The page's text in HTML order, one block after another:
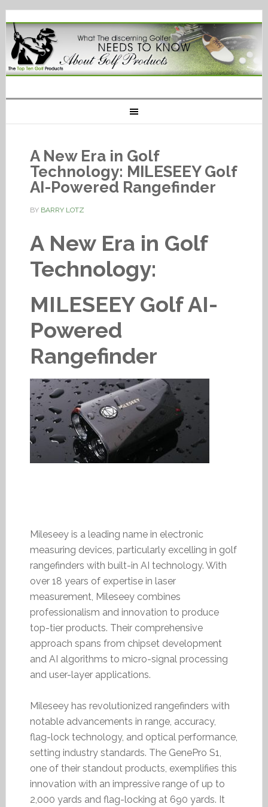
A New Era in Golf
Technology: MILESEEY Golf
AI-Powered Rangefinder
BY BARRY LOTZ
A New Era in Golf
Technology:
MILESEEY Golf AI-
Powered
Rangefinder
Mileseey is a leading name in electronic
measuring devices, particularly excelling in golf
rangefinders with built-in AI technology. With
over 18 years of expertise in laser
measurement, Mileseey combines
professionalism and innovation to produce
top-tier products. Their comprehensive
approach spans from chipset development
and AI algorithms to micro-signal processing
and user-layer applications.
Mileseey has revolutionized rangefinders with
notable advancements in range, accuracy,
flag-lock technology, and optical performance,
setting industry standards. The GenePro S1,
one of their standout products, exemplifies this
innovation with an impressive range of up to
2,000 yards and flag-locking at 690 yards. It